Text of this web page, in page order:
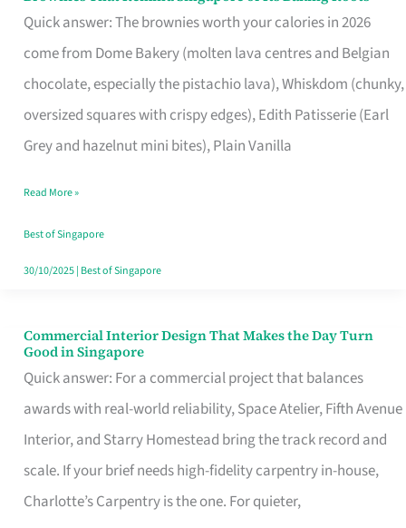
Quick answer: The brownies worth your calories in 2026
come from Dome Bakery (molten lava centres and Belgian
chocolate, especially the pistachio lava), Whiskdom (chunky,
oversized squares with crispy edges), Edith Patisserie (Earl
Grey and hazelnut mini bites), Plain Vanilla
That
Baking
Read More »
Best of Singapore
30/10/2025| Best of Singapore
Commercial Interior Design That Makes the Day Turn
Good in Singapore
Quick answer: For a commercial project that balances
awards with real-world reliability, Space Atelier, Fifth Avenue
Interior, and Starry Homestead bring the track record and
scale. If your brief needs high-fidelity carpentry in-house,
Charlotte’s Carpentry is the one. For quieter,
Commercial
Interior
Design
That
Makes
the